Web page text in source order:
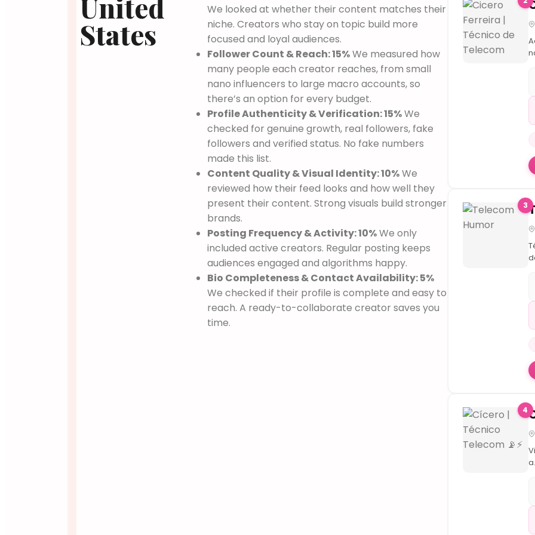
United
States
We looked at whether their content matches their
niche. Creators who stay on topic build more
focused and loyal audiences.
Follower Count & Reach: 15%We measured how
many people each creator reaches, from small
nano influencers to large macro accounts, so
there’s an option for every budget.
Profile Authenticity & Verification: 15%We
checked for genuine growth, real followers, fake
followers and verified status. No fake numbers
made this list.
Content Quality & Visual Identity: 10%We
reviewed how their feed looks and how well they
present their content. Strong visuals build stronger
brands.
Posting Frequency & Activity: 10%We only
included active creators. Regular posting keeps
audiences engaged and algorithms happy.
Bio Completeness & Contact Availability: 5%
We checked if their profile is complete and easy to
reach. A ready-to-collaborate creator saves you
time.
In
3
|
da
4
a